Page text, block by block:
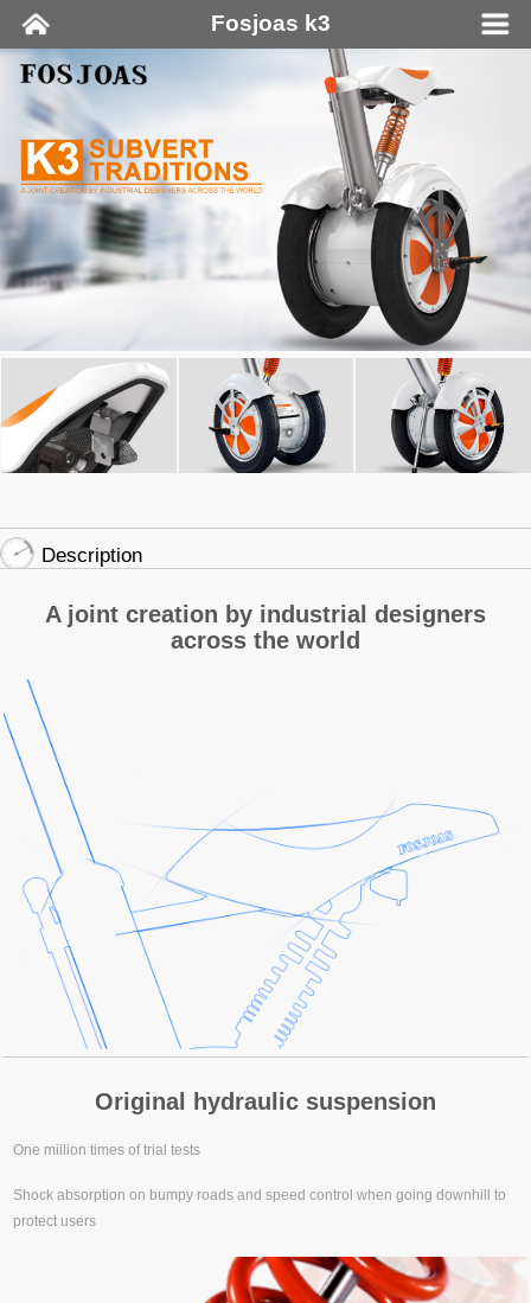
Fosjoas k3
Description
A joint creation by industrial designers
across the world
Original hydraulic suspension
One million times of trial tests
Shock absorption on bumpy roads and speed control when going downhill to
protect users